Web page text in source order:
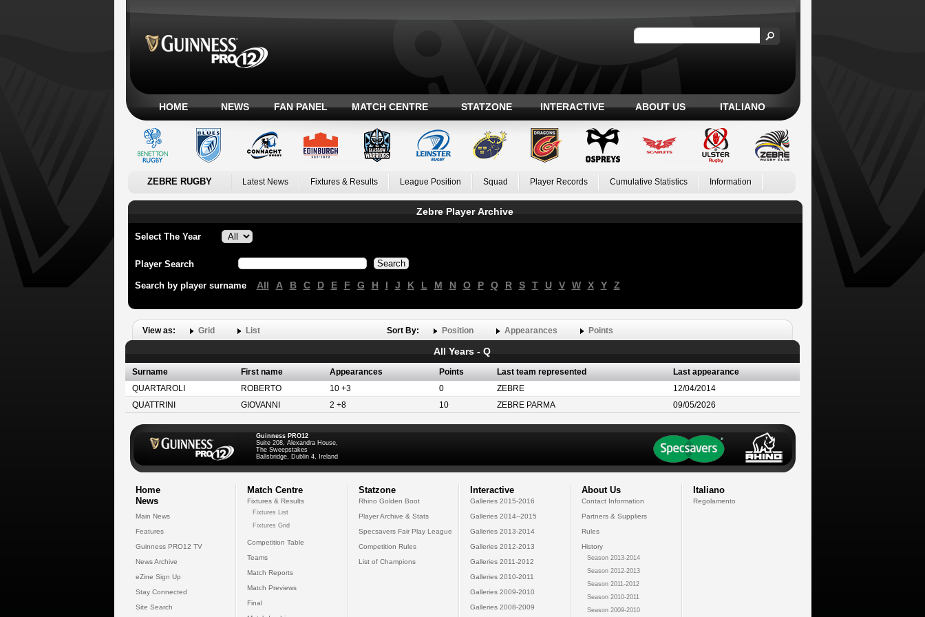
HOME NEWS FAN PANEL MATCH CENTRE STATZONE INTERACTIVE ABOUT US ITALIANO
ZEBRE RUGBY Latest News Fixtures & Results League Position Squad Player Records Cumulative Statistics Information
Zebre Player Archive
Select The Year
Player Search
Search by player surname All A B C D E F G H I J K L M N O P Q R S T U V W X Y Z
View as: Grid List Sort By: Position Appearances Points
All Years - Q
Surname First name Appearances Points Last team represented
Last appearance
QUARTAROLI
ROBERTO 10 +3 0 ZEBRE
12/04/2014
QUATTRINI
GIOVANNI 2 +8 10 ZEBRE PARMA 09/05/2026
Guinness PRO12
Suite 208, Alexandra House,
The Sweepstakes
Ballsbridge, Dublin 4, Ireland
Home
News
Main News
Features
Guinness PRO12 TV
News Archive
eZine Sign Up
Stay Connected
Site Search
Match Centre
Fixtures & Results
Fixtures List
Fixtures Grid
Competition Table
Teams
Match Reports
Match Previews
Final
Statzone
Rhino Golden Boot
Player Archive & Stats
Specsavers Fair Play League
Competition Rules
List of Champions
Interactive
Galleries 2015-2016
Galleries 2014--2015
Galleries 2013-2014
Galleries 2012-2013
Galleries 2011-2012
Galleries 2010-2011
Galleries 2009-2010
Galleries 2008-2009
About Us
Contact Information
Partners & Suppliers
Rules
History
Season 2013-2014
Season 2012-2013
Season 2011-2012
Season 2010-2011
Season 2009-2010
Italiano
Regolamento